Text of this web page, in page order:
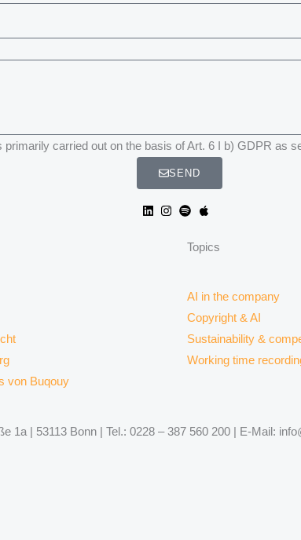
carried out on the basis of Art. 6 I b) GDPR as
SEND
von Buqouy
Topics
AI in the company
Copyright & AI
Sustainability &
Working time
| 53113 Bonn | Tel.: 0228 – 387 560 200 | E-Mail: